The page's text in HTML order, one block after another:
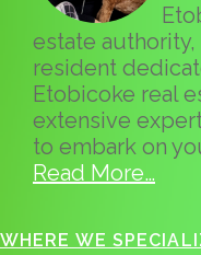
estate
resident
Etobicoke real
extensive
to embark on
Read More…
WHERE WE